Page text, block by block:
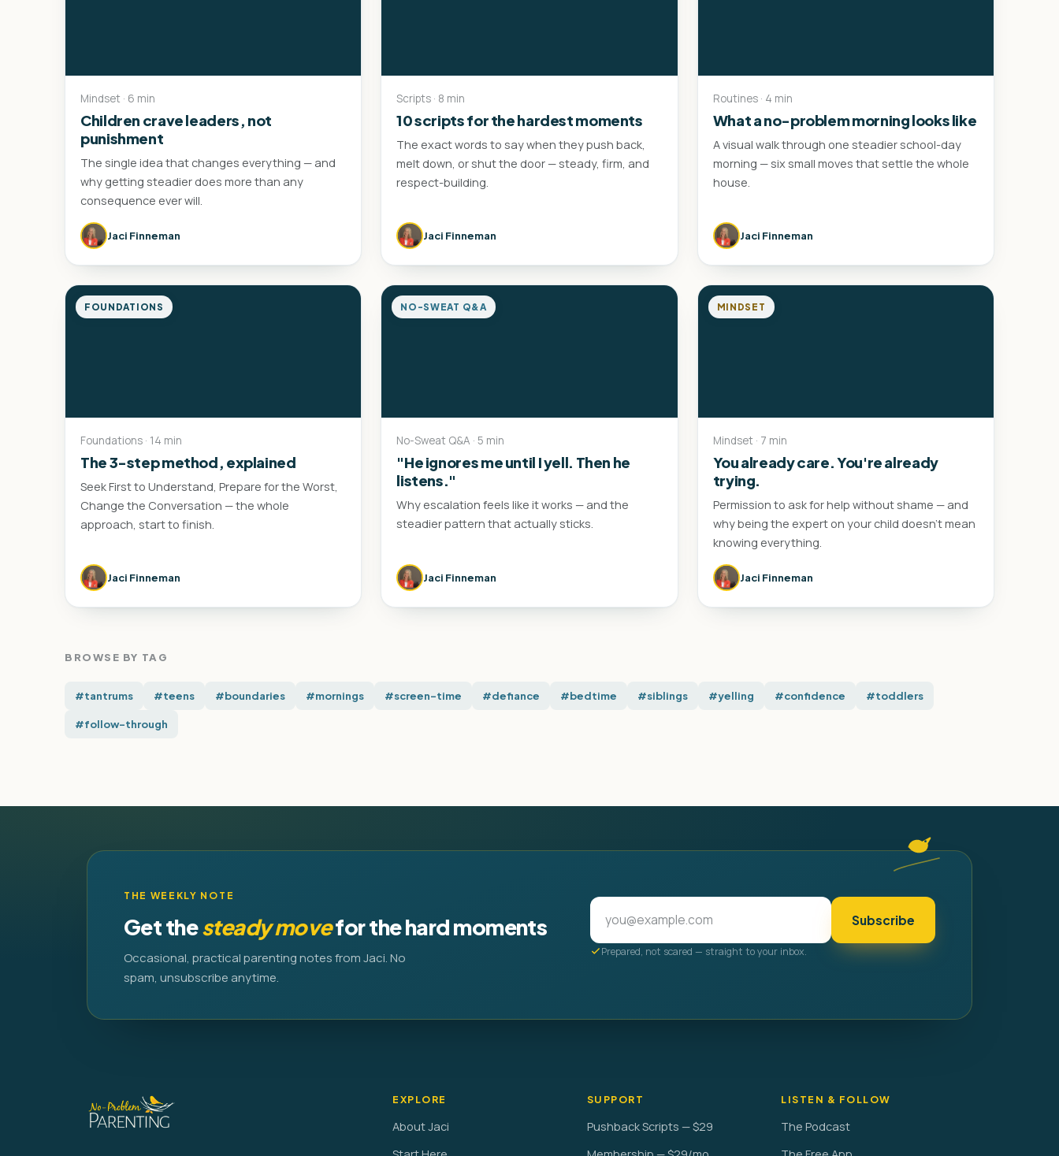
Mindset · 6 min
Children crave leaders, not
punishment
The single idea that changes everything — and
why getting steadier does more than any
consequence ever will.
Jaci Finneman
Scripts · 8 min
10 scripts for the hardest moments
The exact words to say when they push back,
melt down, or shut the door — steady, firm, and
respect-building.
Jaci Finneman
Routines · 4 min
What a no-problem morning looks like
A visual walk through one steadier school-day
morning — six small moves that settle the whole
house.
Jaci Finneman
FOUNDATIONS
Foundations · 14 min
The 3-step method, explained
Seek First to Understand, Prepare for the Worst,
Change the Conversation — the whole
approach, start to finish.
Jaci Finneman
NO-SWEAT Q&A
No-Sweat Q&A · 5 min
"He ignores me until I yell. Then he
listens."
Why escalation feels like it works — and the
steadier pattern that actually sticks.
Jaci Finneman
MINDSET
Mindset · 7 min
You already care. You're already
trying.
Permission to ask for help without shame — and
why being the expert on your child doesn't mean
knowing everything.
Jaci Finneman
BROWSE BY TAG
#tantrums #teens #boundaries #mornings #screen-time #defiance #bedtime #siblings #yelling #confidence #toddlers
#follow-through
THE WEEKLY NOTE
Get thesteady movefor the hard moments
Occasional, practical parenting notes from Jaci. No
spam, unsubscribe anytime.
Subscribe
Prepared, not scared — straight to your inbox.
EXPLORE
About Jaci
SUPPORT
Pushback Scripts — $29
LISTEN & FOLLOW
The Podcast